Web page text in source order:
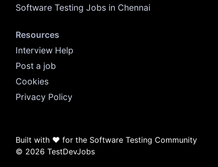
Software Testing Jobs in Chennai
Resources
Interview Help
Post a job
Cookies
Privacy Policy
Built with ❤️ for the Software Testing Community
© 2026 TestDevJobs